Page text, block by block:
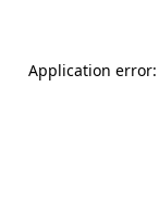
Application